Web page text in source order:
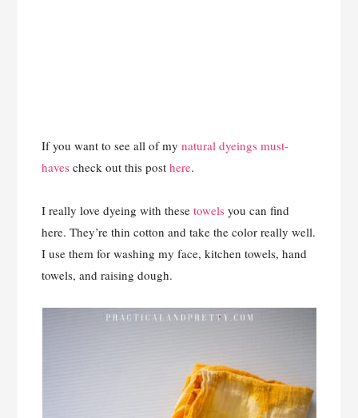
If you want to see all of mynatural dyeings must-
haves check out this posthere.
I really love dyeing with thesetowels you can find
here. They’re thin cotton and take the color really well.
I use them for washing my face, kitchen towels, hand
towels, and raising dough.